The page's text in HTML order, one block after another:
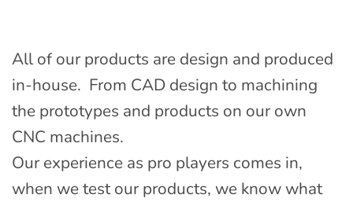
All of our products are design and produced
in-house. From CAD design to machining
the prototypes and products on our own
CNC machines.
Our experience as pro players comes in,
when we test our products, we know what